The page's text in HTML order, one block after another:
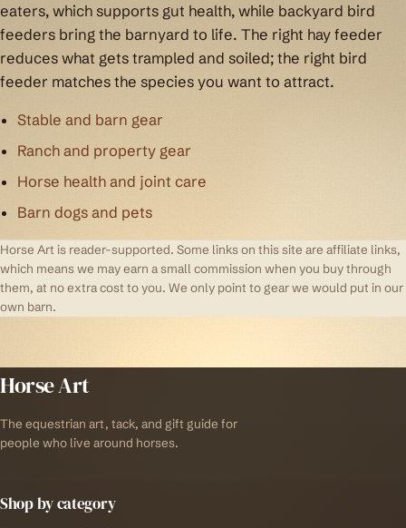
eaters, which supports gut health, while backyard bird
feeders bring the barnyard to life. The right hay feeder
reduces what gets trampled and soiled; the right bird
feeder matches the species you want to attract.
Stable and barn gear
Ranch and property gear
Horse health and joint care
Barn dogs and pets
Horse Art is reader-supported. Some links on this site are affiliate links,
which means we may earn a small commission when you buy through
them, at no extra cost to you. We only point to gear we would put in our
own barn.
Horse Art
The equestrian art, tack, and gift guide for
people who live around horses.
Shop by category